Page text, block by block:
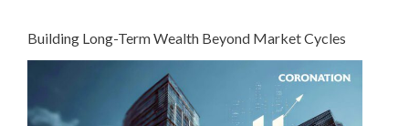
Building Long-Term Wealth Beyond Market Cycles